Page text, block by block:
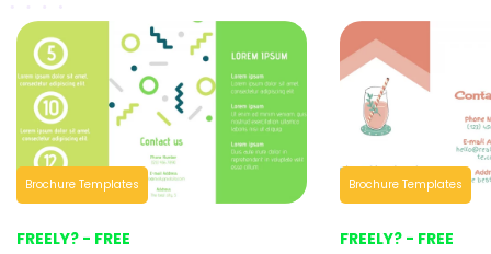
Brochure Templates
FREELY? - FREE
Brochure Templates
FREELY? - FREE